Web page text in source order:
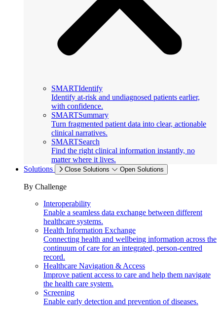
SMARTIdentify
Identify at-risk and undiagnosed patients earlier,
with confidence.
SMARTSummary
Turn fragmented patient data into clear, actionable
clinical narratives.
SMARTSearch
Find the right clinical information instantly, no
matter where it lives.
Solutions
Close Solutions Open Solutions
By Challenge
Interoperability
Enable a seamless data exchange between different
healthcare systems.
Health Information Exchange
Connecting health and wellbeing information across the
continuum of care for an integrated, person-centred
record.
Healthcare Navigation & Access
Improve patient access to care and help them navigate
the health care system.
Screening
Enable early detection and prevention of diseases.